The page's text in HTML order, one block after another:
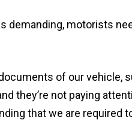
demanding, motorists
of our vehicle,
they’re not paying
that we are required